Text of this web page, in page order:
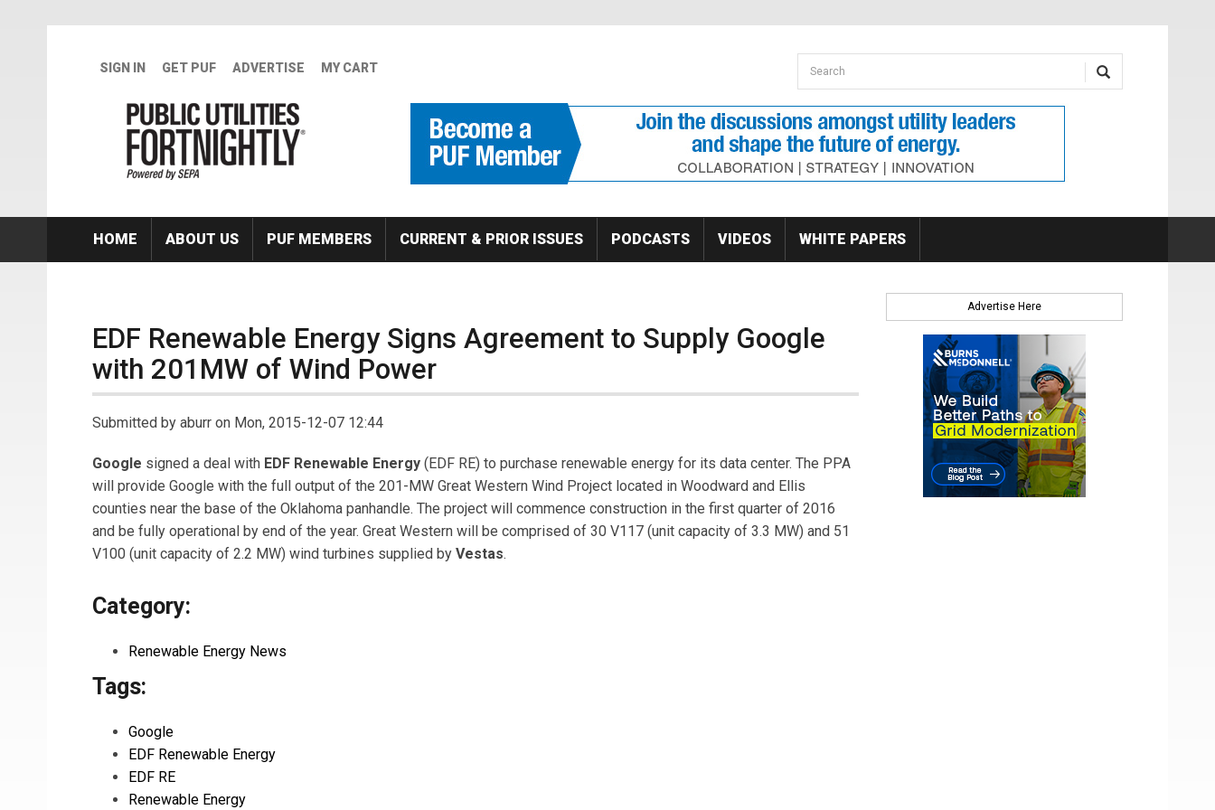
SIGN IN GET PUF ADVERTISE MY CART Search form
Search
HOME ABOUT US PUF MEMBERS CURRENT & PRIOR ISSUES PODCASTS VIDEOS WHITE PAPERS
EDF Renewable Energy Signs Agreement to Supply Google
with 201MW of Wind Power
Submitted by aburr on Mon, 2015-12-07 12:44
Google signed a deal with EDF Renewable Energy (EDF RE) to purchase renewable energy for its data center. The PPA
will provide Google with the full output of the 201-MW Great Western Wind Project located in Woodward and Ellis
counties near the base of the Oklahoma panhandle. The project will commence construction in the first quarter of 2016
and be fully operational by end of the year. Great Western will be comprised of 30 V117 (unit capacity of 3.3 MW) and 51
V100 (unit capacity of 2.2 MW) wind turbines supplied by Vestas.
Category:
Renewable Energy News
Tags:
Google
EDF Renewable Energy
EDF RE
Renewable Energy
Advertise Here